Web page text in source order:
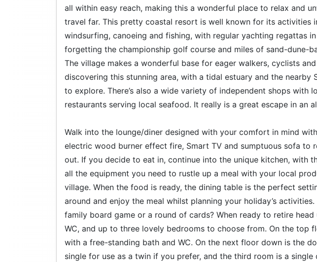
all within easy reach, making this a wonderful place to relax and
travel far. This pretty coastal resort is well known for its activities
windsurfing, canoeing and fishing, with regular yachting regattas
forgetting the championship golf course and miles of sand-dune-
The village makes a wonderful base for eager walkers, cyclists
discovering this stunning area, with a tidal estuary and the nearby
to explore. There’s also a wide variety of independent shops with
restaurants serving local seafood. It really is a great escape in an
Walk into the lounge/diner designed with your comfort in mind
electric wood burner effect fire, Smart TV and sumptuous sofa to
out. If you decide to eat in, continue into the unique kitchen, with
all the equipment you need to rustle up a meal with your local
village. When the food is ready, the dining table is the perfect
around and enjoy the meal whilst planning your holiday’s
family board game or a round of cards? When ready to retire
WC, and up to three lovely bedrooms to choose from. On the top
with a free-standing bath and WC. On the next floor down is the
single for use as a twin if you prefer, and the third room is a single